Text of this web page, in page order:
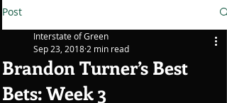
Post
Brandon Turner’s Best
Bets: Week 3
Interstate of Green
Sep 23, 2018 2 min read